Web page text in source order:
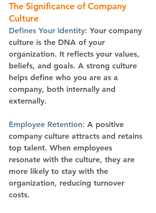
The Significance of Company
Culture
Defines Your Identity: Your company
culture is the DNA of your
organization. It reflects your values,
beliefs, and goals. A strong culture
helps define who you are as a
company, both internally and
externally.
Employee Retention: A positive
company culture attracts and retains
top talent. When employees
resonate with the culture, they are
more likely to stay with the
organization, reducing turnover
costs.